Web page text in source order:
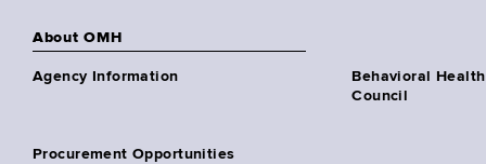
About OMH
Agency Information
Behavioral
Council
Procurement Opportunities